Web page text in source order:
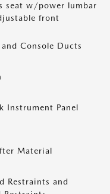
seat w/power lumbar
front
Console Ducts
Instrument Panel
Material
Restraints and